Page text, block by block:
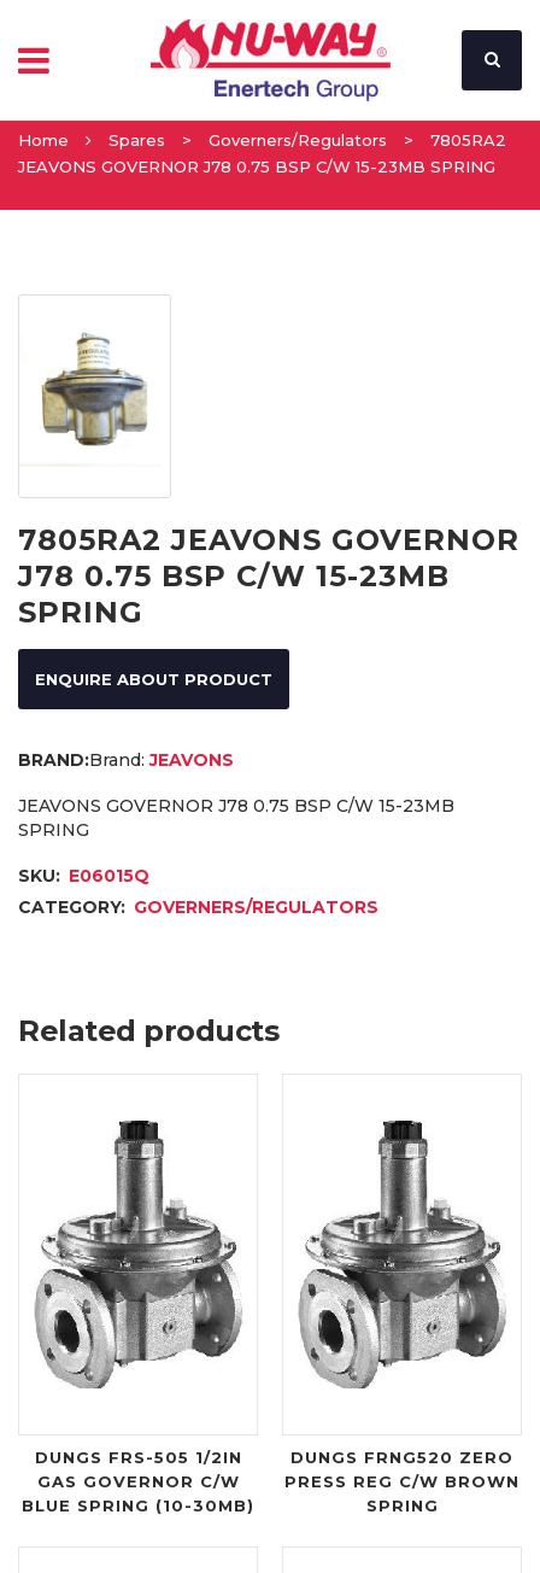
Home Spares > Governers/Regulators >
7805RA2
JEAVONS GOVERNOR J78 0.75 BSP C/W 15-23MB SPRING
7805RA2 JEAVONS GOVERNOR
J78 0.75 BSP C/W 15-23MB
SPRING
ENQUIRE ABOUT PRODUCT
Brand: JEAVONS
JEAVONS GOVERNOR J78 0.75 BSP C/W 15-23MB
SPRING
SKU: E06015Q
CATEGORY: GOVERNERS/REGULATORS
Related products
DUNGS FRS-505 1/2IN
GAS GOVERNOR C/W
BLUE SPRING (10-30MB)
DUNGS FRNG520 ZERO
PRESS REG C/W BROWN
SPRING